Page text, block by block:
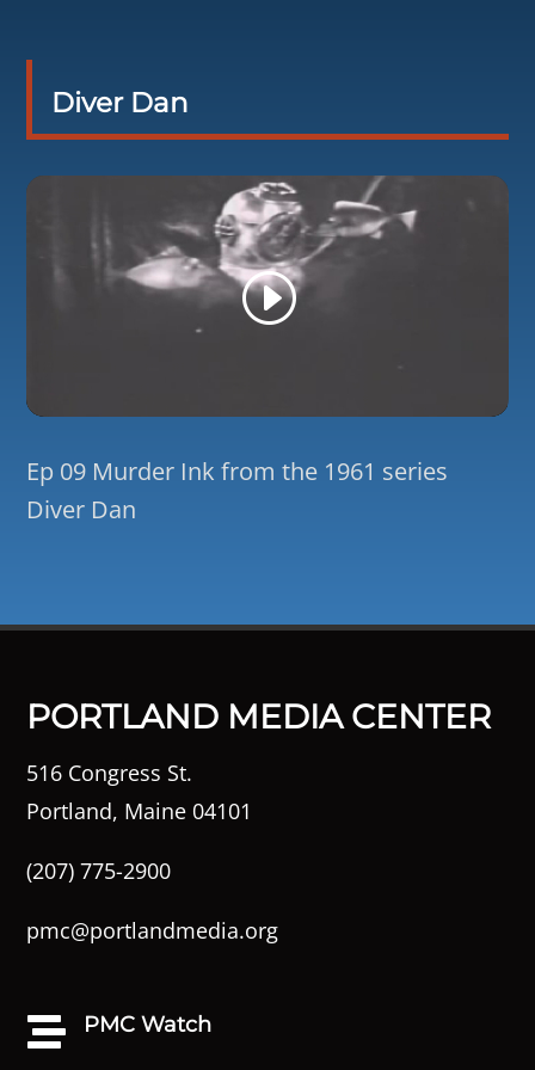
Diver Dan
Ep 09 Murder Ink from the 1961 series
Diver Dan
PORTLAND MEDIA CENTER
516 Congress St.
Portland, Maine 04101
(207) 775-2900
pmc@portlandmedia.org
 PMC Watch